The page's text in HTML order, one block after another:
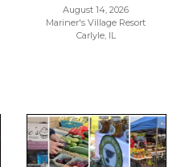
August 14, 2026
Mariner's Village Resort
Carlyle, IL